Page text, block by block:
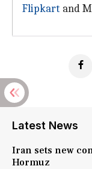
Flipkart and
Latest News
Iran sets new
Hormuz